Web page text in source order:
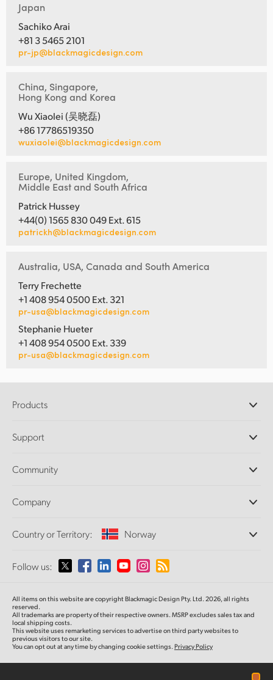
Japan
Sachiko Arai
+81 3 5465 2101
pr-jp@blackmagicdesign.com
China, Singapore,
Hong Kong and Korea
Wu Xiaolei (吴晓磊)
+86 17786519350
wuxiaolei@blackmagicdesign.com
Europe, United Kingdom,
Middle East and South Africa
Patrick Hussey
+44(0) 1565 830 049 Ext. 615
patrickh@blackmagicdesign.com
Australia, USA, Canada and South America
Terry Frechette
+1 408 954 0500 Ext. 321
pr-usa@blackmagicdesign.com
Stephanie Hueter
+1 408 954 0500 Ext. 339
pr-usa@blackmagicdesign.com
Products
DaVinci Resolve and Fusion Software
Ultimatte
Capture and Playback
Standards Conversion
Monitoring
Network Storage
Routing and Distribution
Streaming and Encoding
Support
Support Center
Community
Splice Community
Company
About Us
Media
Country or Territory: Norway
Please select your Country or Territory
Australia
Austria
Follow us:
All items on this website are copyright Blackmagic Design Pty. Ltd. 2026, all rights
reserved.
All trademarks are property of their respective owners. MSRP excludes sales tax and
local shipping costs.
This website uses remarketing services to advertise on third party websites to
previous visitors to our site.
You can opt out at any time by changing cookie settings.Privacy Policy